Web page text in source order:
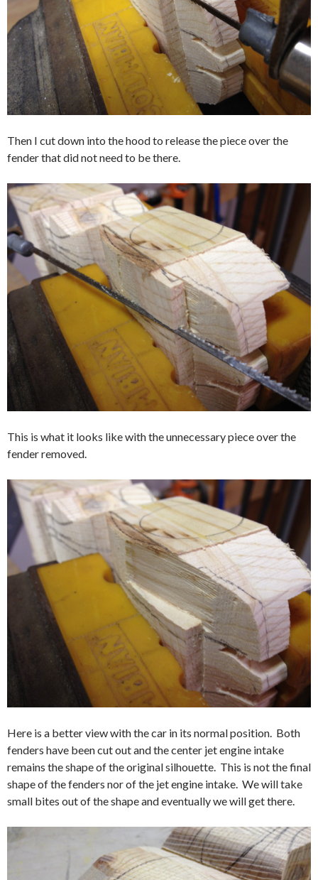
Then I cut down into the hood to release the piece over the
fender that did not need to be there.
This is what it looks like with the unnecessary piece over the
fender removed.
Here is a better view with the car in its normal position. Both
fenders have been cut out and the center jet engine intake
remains the shape of the original silhouette. This is not the final
shape of the fenders nor of the jet engine intake. We will take
small bites out of the shape and eventually we will get there.